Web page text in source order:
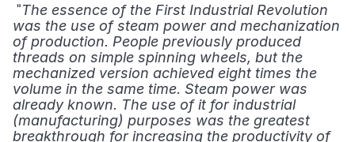
"The essence of the First Industrial Revolution
was the use of steam power and mechanization
of production. People previously produced
threads on simple spinning wheels, but the
mechanized version achieved eight times the
volume in the same time. Steam power was
already known. The use of it for industrial
(manufacturing) purposes was the greatest
breakthrough for increasing the productivity of